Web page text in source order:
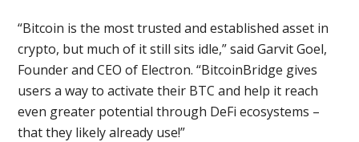
“Bitcoin is the most trusted and established asset in
crypto, but much of it still sits idle,” said Garvit Goel,
Founder and CEO of Electron. “BitcoinBridge gives
users a way to activate their BTC and help it reach
even greater potential through DeFi ecosystems –
that they likely already use!”